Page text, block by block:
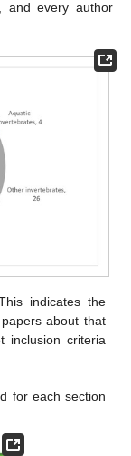
and every author
indicates the
about that
inclusion criteria
for each section